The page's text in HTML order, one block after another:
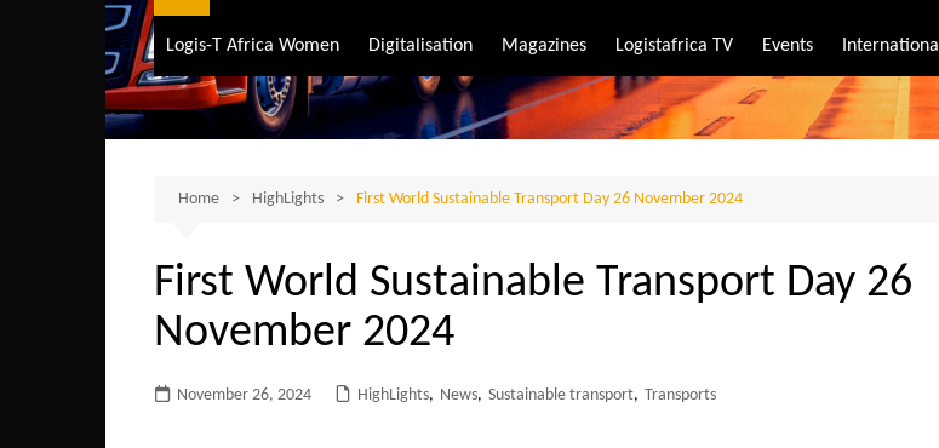
Air Transport
Maritime Transport
Road Transport
Logis-T Africa Women Digitalisation Magazines Logistafrica TV Events International
Home HighLights First World Sustainable Transport Day 26 November 2024
First World Sustainable Transport Day 26
November 2024
November 26, 2024 HighLights, News, Sustainable transport, Transports